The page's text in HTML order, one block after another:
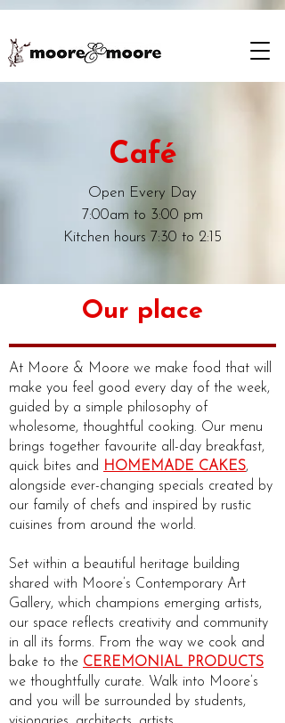
Café
Open Every Day
7:00am to 3:00 pm
Kitchen hours 7:30 to 2:15
Our place
At Moore & Moore we make food that will
make you feel good every day of the week,
guided by a simple philosophy of
wholesome, thoughtful cooking. Our menu
brings together favourite all-day breakfast,
quick bites and HOMEMADE CAKES,
alongside ever-changing specials created by
our family of chefs and inspired by rustic
cuisines from around the world.
Set within a beautiful heritage building
shared with Moore’s Contemporary Art
Gallery, which champions emerging artists,
our space reflects creativity and community
in all its forms. From the way we cook and
bake to the CEREMONIAL PRODUCTS
we thoughtfully curate. Walk into Moore’s
and you will be surrounded by students,